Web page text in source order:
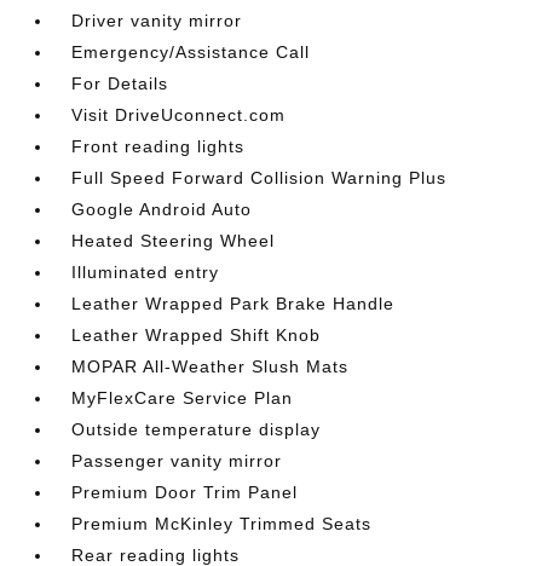
Driver vanity mirror
Emergency/Assistance Call
For Details
Visit DriveUconnect.com
Front reading lights
Full Speed Forward Collision Warning Plus
Google Android Auto
Heated Steering Wheel
Illuminated entry
Leather Wrapped Park Brake Handle
Leather Wrapped Shift Knob
MOPAR All-Weather Slush Mats
MyFlexCare Service Plan
Outside temperature display
Passenger vanity mirror
Premium Door Trim Panel
Premium McKinley Trimmed Seats
Rear reading lights